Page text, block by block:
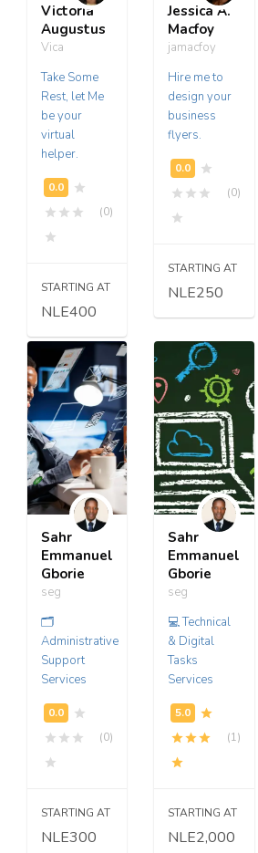
Victoria
Augustus
Vica
Take Some
Rest, let Me
be your
virtual
helper.
(0)
STARTING AT
NLE400
Jessica A.
Macfoy
jamacfoy
Hire me to
design your
business
flyers.
(0)
STARTING AT
NLE250
Sahr
Emmanuel
Gborie
seg
🗂️
Administrative
Support
Services
(0)
STARTING AT
NLE300
Sahr
Emmanuel
Gborie
seg
💻 Technical
& Digital
Tasks
Services
(1)
STARTING AT
NLE2,000